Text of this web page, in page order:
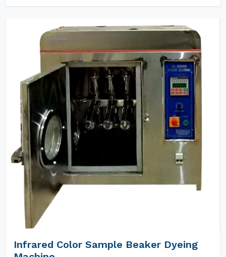
Infrared Color Sample Beaker Dyeing